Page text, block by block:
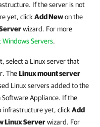
If the server is not
yet, click Add Newon the
wizard. For more
Servers.
select a Linux server that
TheLinux mount server
Linux servers added to the
Software Appliance. If the
infrastructure yet, click Add
Linux Serverwizard. For